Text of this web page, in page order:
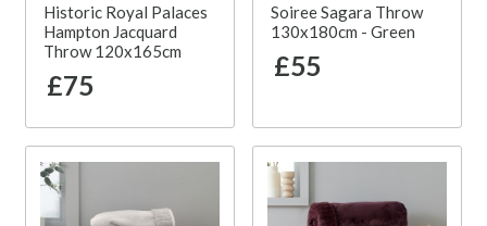
Historic Royal Palaces
Hampton Jacquard
Throw 120x165cm
£75
Soiree Sagara Throw
130x180cm - Green
£55